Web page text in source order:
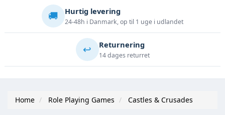
🚚 Hurtig levering
24-48h i Danmark, op til 1 uge i udlandet
↩️ Returnering
14 dages returret
Home Role Playing Games Castles & Crusades